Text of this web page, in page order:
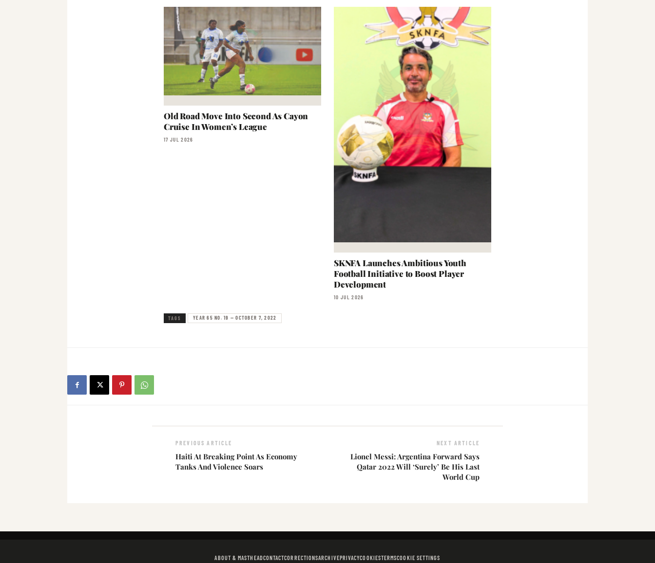
Old Road Move Into Second As Cayon
Cruise In Women’s League
17 JUL 2026
SKNFA Launches Ambitious Youth
Football Initiative to Boost Player
Development
10 JUL 2026
TAGS YEAR 65 NO. 19 — OCTOBER 7, 2022
PREVIOUS ARTICLE
Haiti At Breaking Point As Economy
Tanks And Violence Soars
NEXT ARTICLE
Lionel Messi: Argentina Forward Says
Qatar 2022 Will ‘Surely’ Be His Last
World Cup
ABOUT & MASTHEADCONTACTCORRECTIONSARCHIVEPRIVACYCOOKIESTERMSCOOKIE SETTINGS